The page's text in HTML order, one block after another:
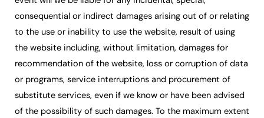
consequential or indirect damages arising out of or relating
to the use or inability to use the website, result of using
the website including, without limitation, damages for
recommendation of the website, loss or corruption of data
or programs, service interruptions and procurement of
substitute services, even if we know or have been advised
of the possibility of such damages. To the maximum extent